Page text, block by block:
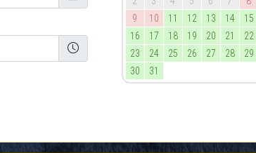
9
10 11 12 13 14
15
16
17 18 19 20 21
22
23
24 25 26 27 28
29
30
31